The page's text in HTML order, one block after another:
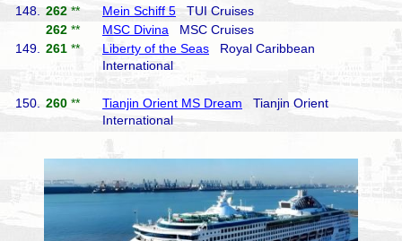
148.
262 ** Mein Schiff 5 TUI Cruises
262 ** MSC Divina MSC Cruises
149.
261 ** Liberty of the Seas Royal Caribbean
International
150. 260 ** Tianjin Orient MS Dream Tianjin Orient
International